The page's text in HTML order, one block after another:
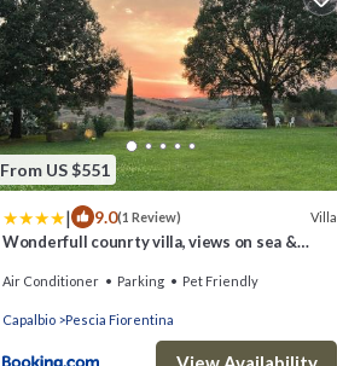
From US $551
| 9.0(1 Review) Villa
Wonderfull counrty villa, views on sea &
Air Conditioner Parking Pet Friendly
Capalbio Pescia Fiorentina